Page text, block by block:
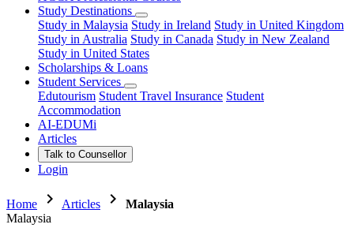
Study Destinations
Study in Malaysia Study in Ireland Study in United Kingdom
Study in Australia Study in Canada Study in New Zealand
Study in United States
Scholarships & Loans
Student Services
Edutourism Student Travel Insurance Student
Accommodation
AI-EDUMi
Articles
Talk to Counsellor
Login
Home chevron_right Articles chevron_right
Malaysia
Malaysia